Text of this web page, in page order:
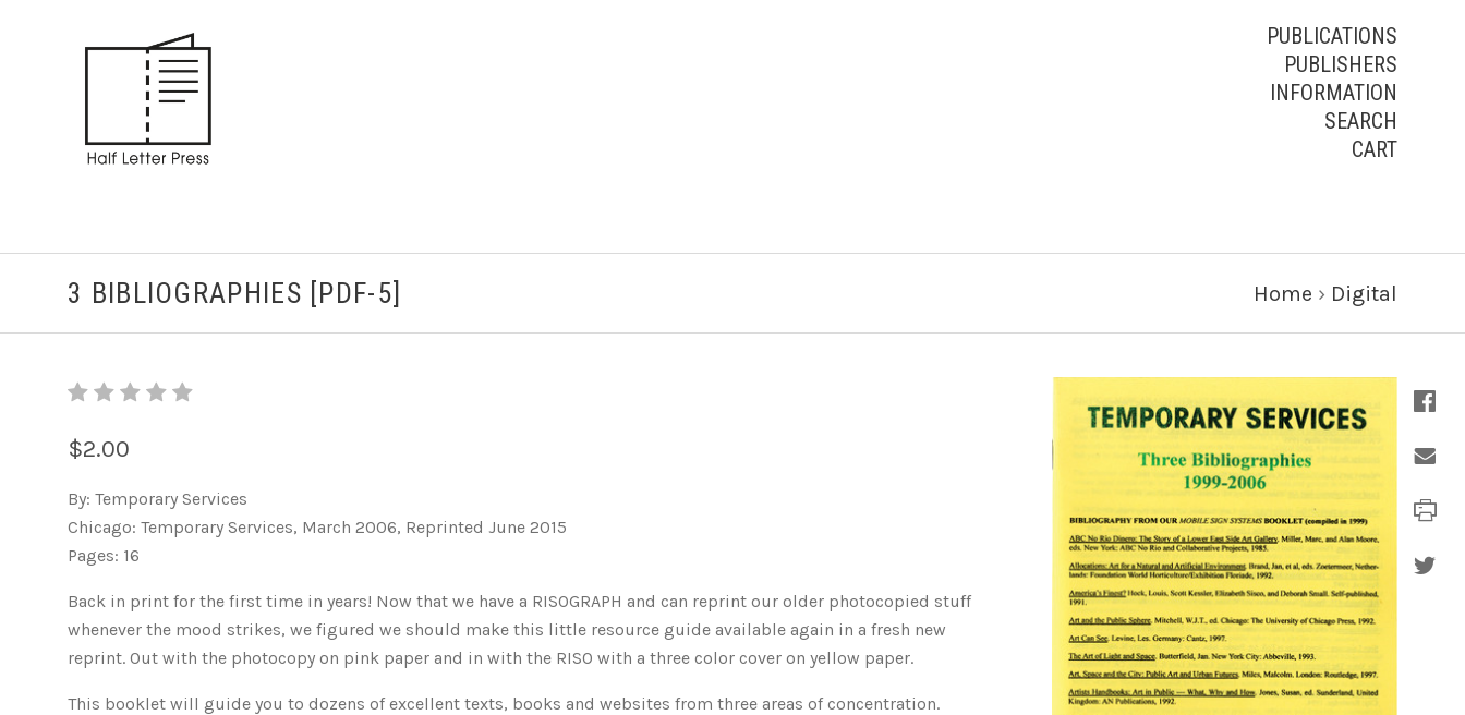
PUBLICATIONS
PUBLISHERS
INFORMATION
SEARCH
CART
3 BIBLIOGRAPHIES [PDF-5] Home › Digital
$2.00
By: Temporary Services
Chicago: Temporary Services, March 2006, Reprinted June 2015
Pages: 16
Back in print for the first time in years! Now that we have a RISOGRAPH and can reprint our older photocopied stuff
whenever the mood strikes, we figured we should make this little resource guide available again in a fresh new
reprint. Out with the photocopy on pink paper and in with the RISO with a three color cover on yellow paper.
This booklet will guide you to dozens of excellent texts, books and websites from three areas of concentration.